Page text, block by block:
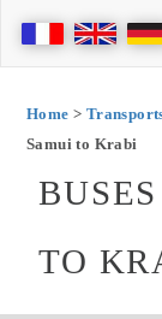
Home >
Samui to Krabi
TO